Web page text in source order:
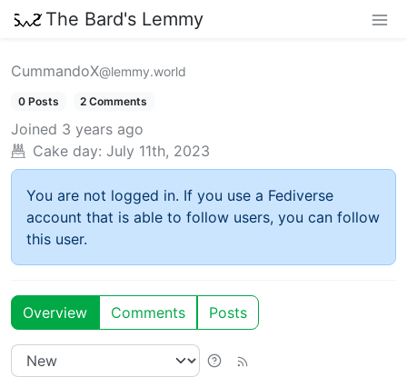
The Bard's Lemmy
CummandoX@lemmy.world
0 Posts 2 Comments
Joined 3 years ago
Cake day: July 11th, 2023
You are not logged in. If you use a Fediverse
account that is able to follow users, you can follow
this user.
Overview Comments Posts